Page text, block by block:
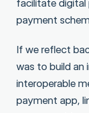
payment
If we reflect
was to build an
interoperable
payment app,